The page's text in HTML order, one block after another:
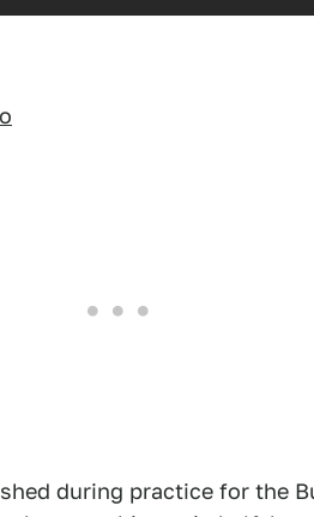
during practice for the